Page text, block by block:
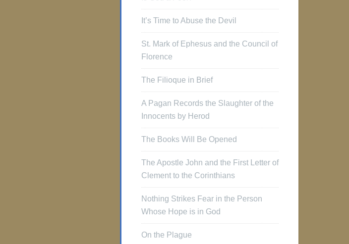
It’s Time to Abuse the Devil
St. Mark of Ephesus and the Council of
Florence
The Filioque in Brief
A Pagan Records the Slaughter of the
Innocents by Herod
The Books Will Be Opened
The Apostle John and the First Letter of
Clement to the Corinthians
Nothing Strikes Fear in the Person
Whose Hope is in God
On the Plague